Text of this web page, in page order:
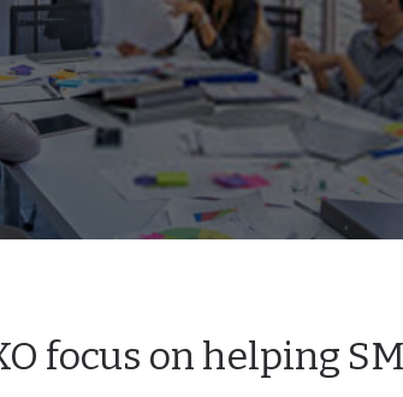
focus on helping